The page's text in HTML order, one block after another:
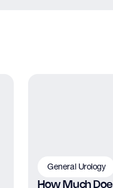
General Urology
How Much